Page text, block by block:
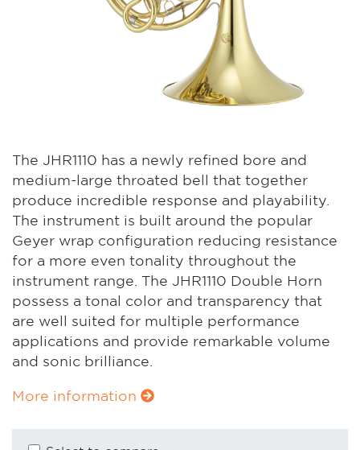
The JHR1110 has a newly refined bore and
medium-large throated bell that together
produce incredible response and playability.
The instrument is built around the popular
Geyer wrap configuration reducing resistance
for a more even tonality throughout the
instrument range. The JHR1110 Double Horn
possess a tonal color and transparency that
are well suited for multiple performance
applications and provide remarkable volume
and sonic brilliance.
More information